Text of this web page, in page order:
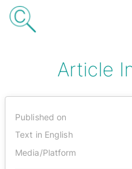
Article
Published on
Text in English
Media/Platform